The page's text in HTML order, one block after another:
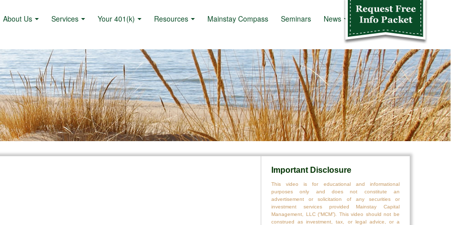
About Us Services Your 401(k) Resources Mainstay Compass Seminars News Info Kit
Important Disclosure
This video is for educational and informational
purposes only and does not constitute an
advertisement or solicitation of any securities or
investment services provided Mainstay Capital
Management, LLC (“MCM”). This video should not be
construed as investment, tax, or legal advice, or a